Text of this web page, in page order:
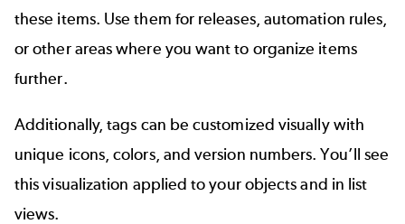
these items. Use them for releases, automation rules,
or other areas where you want to organize items
further.
Additionally, tags can be customized visually with
unique icons, colors, and version numbers. You’ll see
this visualization applied to your objects and in list
views.